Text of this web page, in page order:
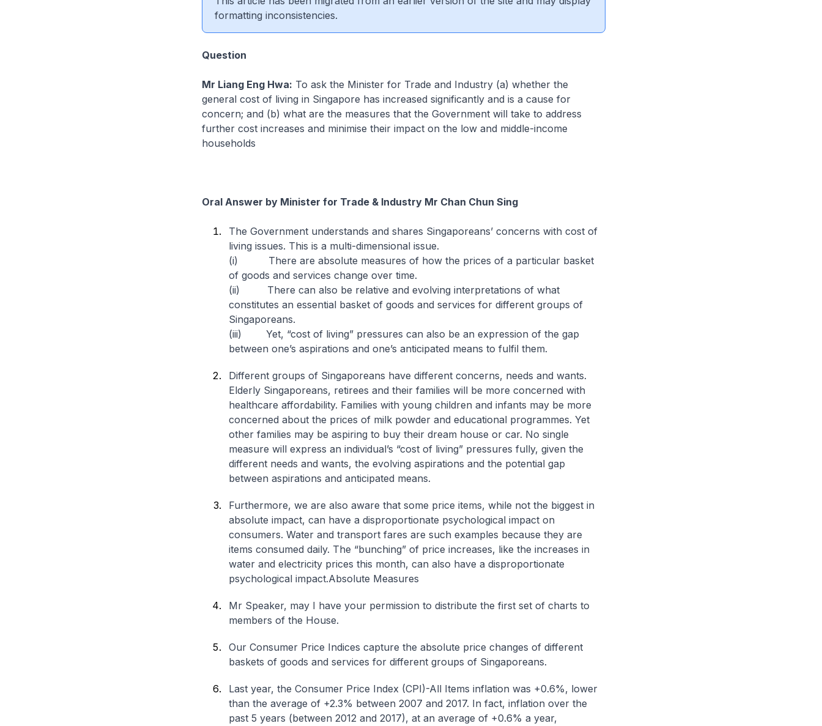
formatting inconsistencies.
Question
Mr Liang Eng Hwa: To ask the Minister for Trade and Industry (a) whether the
general cost of living in Singapore has increased significantly and is a cause for
concern; and (b) what are the measures that the Government will take to address
further cost increases and minimise their impact on the low and middle-income
households
Oral Answer by Minister for Trade & Industry Mr Chan Chun Sing
The Government understands and shares Singaporeans’ concerns with cost of
living issues. This is a multi-dimensional issue.
(i) There are absolute measures of how the prices of a particular basket
of goods and services change over time.
(ii) There can also be relative and evolving interpretations of what
constitutes an essential basket of goods and services for different groups of
Singaporeans.
(iii) Yet, “cost of living” pressures can also be an expression of the gap
between one’s aspirations and one’s anticipated means to fulfil them.
Different groups of Singaporeans have different concerns, needs and wants.
Elderly Singaporeans, retirees and their families will be more concerned with
healthcare affordability. Families with young children and infants may be more
concerned about the prices of milk powder and educational programmes. Yet
other families may be aspiring to buy their dream house or car. No single
measure will express an individual’s “cost of living” pressures fully, given the
different needs and wants, the evolving aspirations and the potential gap
between aspirations and anticipated means.
Furthermore, we are also aware that some price items, while not the biggest in
absolute impact, can have a disproportionate psychological impact on
consumers. Water and transport fares are such examples because they are
items consumed daily. The “bunching” of price increases, like the increases in
water and electricity prices this month, can also have a disproportionate
psychological impact.Absolute Measures
Mr Speaker, may I have your permission to distribute the first set of charts to
members of the House.
Our Consumer Price Indices capture the absolute price changes of different
baskets of goods and services for different groups of Singaporeans.
Last year, the Consumer Price Index (CPI)-All Items inflation was +0.6%, lower
than the average of +2.3% between 2007 and 2017. In fact, inflation over the
past 5 years (between 2012 and 2017), at an average of +0.6% a year,